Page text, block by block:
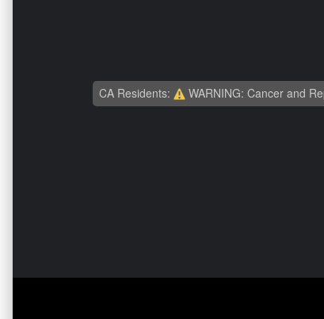
CA Residents: WARNING: Cancer and